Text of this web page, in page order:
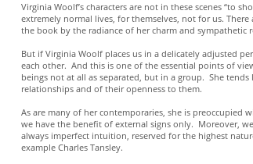
Virginia Woolf’s characters are not in these scenes “to
extremely normal lives, for themselves, not for us.
the book by the radiance of her charm and sympathetic
But if Virginia Woolf places us in a delicately adjusted
each other. And this is one of the essential points of
beings not at all as separated, but in a group. She
relationships and of their openness to them.
As are many of her contemporaries, she is
we have the benefit of external signs only. Moreover,
always imperfect intuition, reserved for the highest
example Charles Tansley.